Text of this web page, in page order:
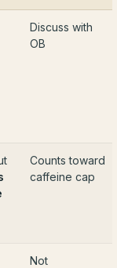
Discuss with
OB
Counts toward
caffeine cap
Not